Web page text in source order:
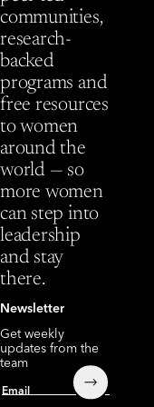
communities,
research-
backed
programs and
free resources
to women
around the
world — so
more women
can step into
leadership
and stay
there.
Newsletter
Get weekly
updates from the
team
Email
Submit